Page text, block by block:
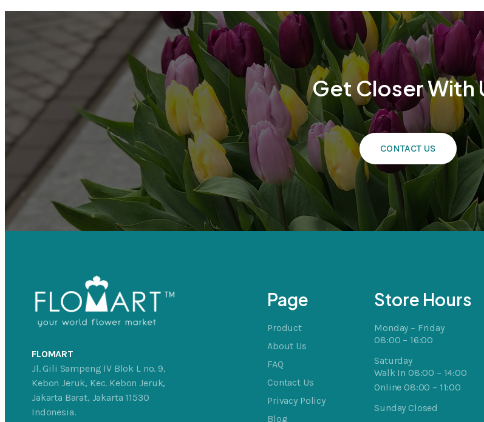
Get Closer With
CONTACT US
FLOMART
Jl. Gili Sampeng IV Blok L no. 9,
Kebon Jeruk, Kec. Kebon Jeruk,
Jakarta Barat, Jakarta 11530
Indonesia.
Page
Product
About Us
FAQ
Contact Us
Privacy Policy
Blog
Store Hours
Monday – Friday
08:00 – 16:00
Saturday
Walk In 08:00 – 14:00
Online 08:00 – 11:00
Sunday Closed